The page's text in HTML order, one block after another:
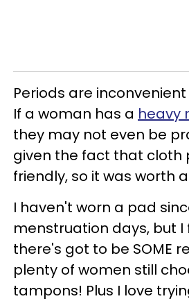
Periods are
If a woman has a heavy
they may not even be
given the fact that cloth
friendly, so it was worth
I haven't worn a pad
menstruation days, but I
there's got to be SOME
plenty of women still
tampons! Plus I love